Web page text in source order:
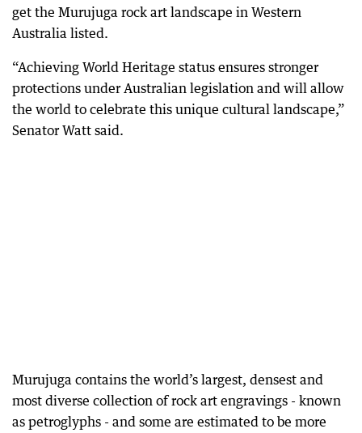
get the Murujuga rock art landscape in Western
Australia listed.
“Achieving World Heritage status ensures stronger
protections under Australian legislation and will allow
the world to celebrate this unique cultural landscape,”
Senator Watt said.
Murujuga contains the world’s largest, densest and
most diverse collection of rock art engravings - known
as petroglyphs - and some are estimated to be more